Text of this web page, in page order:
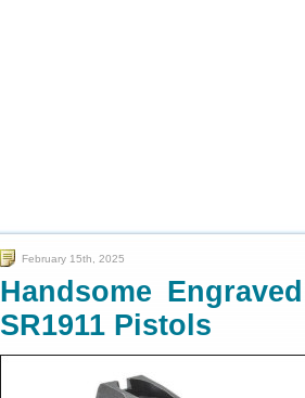
February 15th, 2025
Handsome
SR1911 Pistols